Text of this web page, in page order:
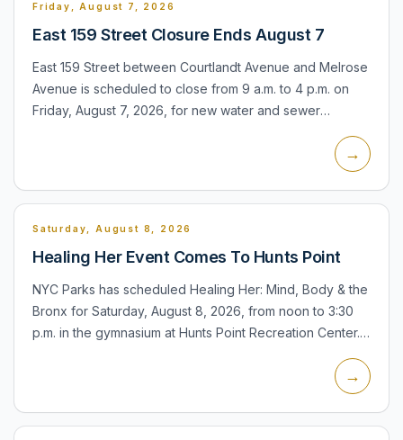
Friday, August 7, 2026
East 159 Street Closure Ends August 7
East 159 Street between Courtlandt Avenue and Melrose
Avenue is scheduled to close from 9 a.m. to 4 p.m. on
Friday, August 7, 2026, for new water and sewer
→
Saturday, August 8, 2026
Healing Her Event Comes To Hunts Point
NYC Parks has scheduled Healing Her: Mind, Body & the
Bronx for Saturday, August 8, 2026, from noon to 3:30
p.m. in the gymnasium at Hunts Point Recreation Center.
→